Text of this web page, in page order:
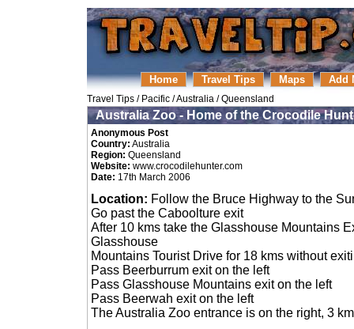
Home Travel Tips Maps Add
Travel Tips / Pacific /Australia /Queensland
Australia Zoo - Home of the Crocodile
Anonymous Post
Country: Australia
Region: Queensland
Website: www.crocodilehunter.com
Date: 17th March 2006
Location: Follow the Bruce Highway to the
Go past the Caboolture exit
After 10 kms take the Glasshouse Mountains
Glasshouse
Mountains Tourist Drive for 18 kms without
Pass Beerburrum exit on the left
Pass Glasshouse Mountains exit on the left
Pass Beerwah exit on the left
The Australia Zoo entrance is on the right, 3